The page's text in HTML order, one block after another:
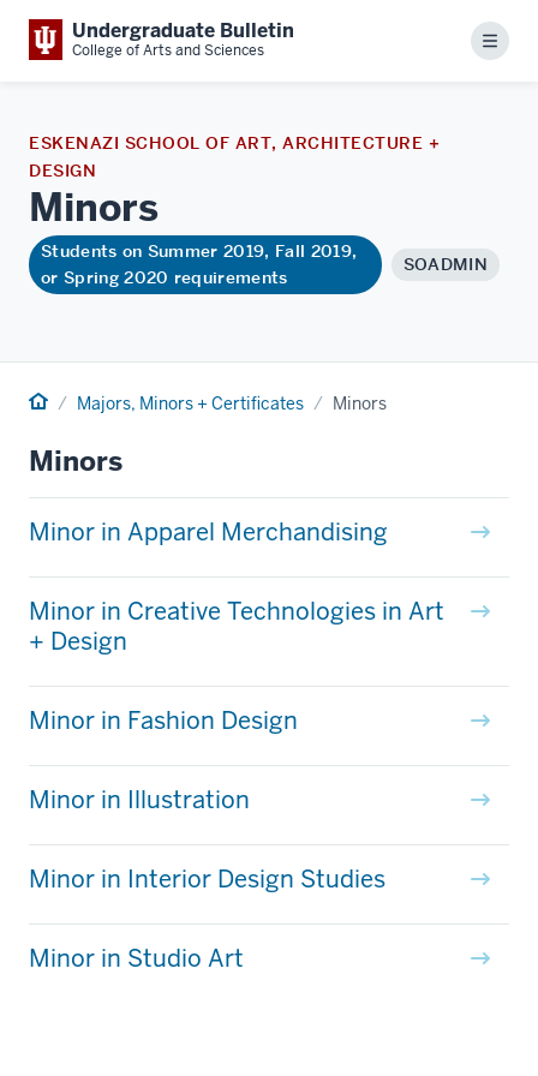
Undergraduate Bulletin
College of Arts and Sciences Menu
ESKENAZI SCHOOL OF ART, ARCHITECTURE +
DESIGN
Minors
Students on Summer 2019, Fall 2019,
or Spring 2020 requirements
SOADMIN
Home Majors, Minors + Certificates Minors
Minors
Minor in Apparel Merchandising
Minor in Creative Technologies in Art
+ Design
Minor in Fashion Design
Minor in Illustration
Minor in Interior Design Studies
Minor in Studio Art